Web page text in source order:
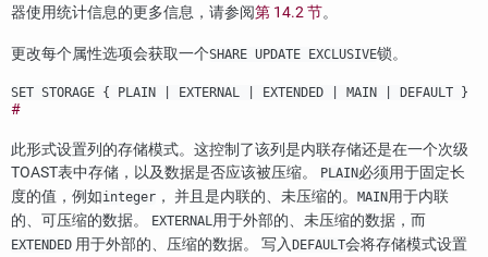
器使用统计信息的更多信息，请参阅第 14.2 节。
更改每个属性选项会获取一个SHARE UPDATE EXCLUSIVE锁。
SET STORAGE { PLAIN | EXTERNAL | EXTENDED | MAIN | DEFAULT }
#
此形式设置列的存储模式。这控制了该列是内联存储还是在一个次级
TOAST表中存储，以及数据是否应该被压缩。 PLAIN必须用于固定长
度的值，例如integer ， 并且是内联的、未压缩的。 MAIN用于内联
的、可压缩的数据。
EXTERNAL 用于外部的、未压缩的数据，而
EXTENDED 用于外部的、压缩的数据。 写入DEFAULT会将存储模式设置